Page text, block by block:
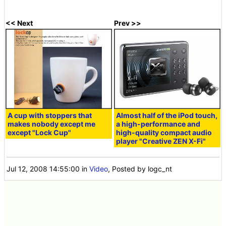
<< Next
A cup with stoppers that
makes nobody except me
except "Lock Cup"
Prev >>
Almost half of the iPod touch,
a high-performance and
high-quality compact audio
player "Creative ZEN X-Fi"
Jul 12, 2008 14:55:00 inVideo, Posted by logc_nt